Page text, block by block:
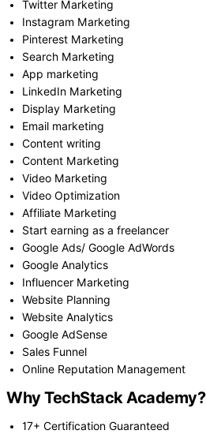
Twitter Marketing
Instagram Marketing
Pinterest Marketing
Search Marketing
App marketing
LinkedIn Marketing
Display Marketing
Email marketing
Content writing
Content Marketing
Video Marketing
Video Optimization
Affiliate Marketing
Start earning as a freelancer
Google Ads/ Google AdWords
Google Analytics
Influencer Marketing
Website Planning
Website Analytics
Google AdSense
Sales Funnel
Online Reputation Management
Why TechStack Academy?
17+ Certification Guaranteed